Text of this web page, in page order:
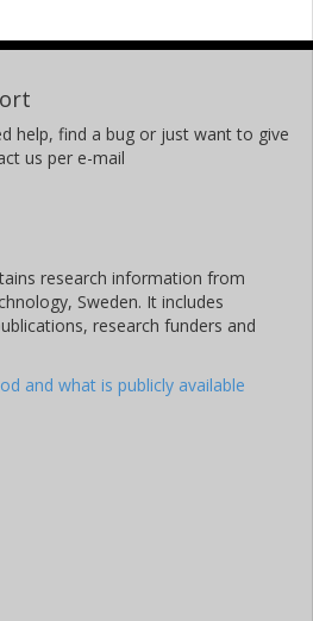
help, find a bug or just want to give
us per e-mail
research information from
Sweden. It includes
research funders and
and what is publicly available